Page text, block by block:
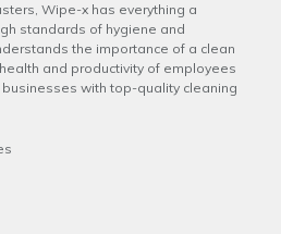
Wipe-x has everything a
standards of hygiene and
the importance of a clean
and productivity of employees
with top-quality cleaning